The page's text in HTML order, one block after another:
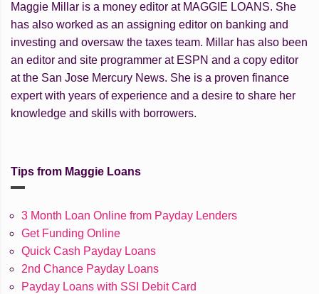
Maggie Millar is a money editor at MAGGIE LOANS. She
has also worked as an assigning editor on banking and
investing and oversaw the taxes team. Millar has also been
an editor and site programmer at ESPN and a copy editor
at the San Jose Mercury News. She is a proven finance
expert with years of experience and a desire to share her
knowledge and skills with borrowers.
Tips from Maggie Loans
3 Month Loan Online from Payday Lenders
Get Funding Online
Quick Cash Payday Loans
2nd Chance Payday Loans
Payday Loans with SSI Debit Card